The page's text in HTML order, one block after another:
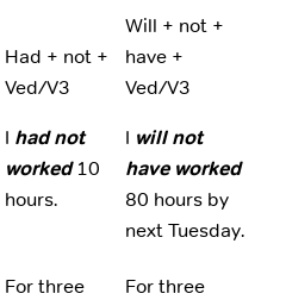
Had + not +
Ved/V3
I had not
worked10
hours.
Will + not +
have +
Ved/V3
I will not
have worked
80 hours by
next Tuesday.
For three
For three